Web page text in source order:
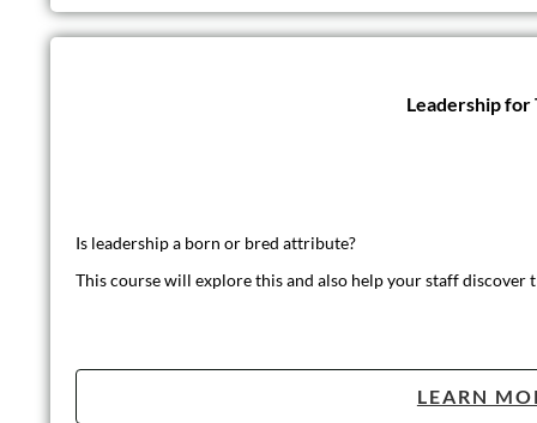
Leadership for
Is leadership a born or bred attribute?
This course will explore this and also help your staff discover
LEARN